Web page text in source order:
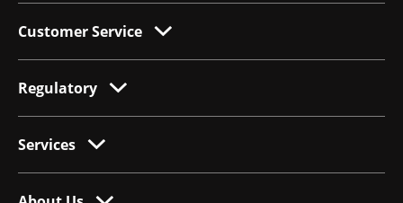
Customer Service
Regulatory
Services